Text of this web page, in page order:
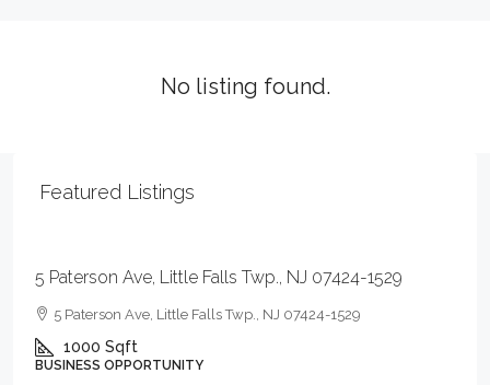
No listing found.
Featured Listings
5 Paterson Ave, Little Falls Twp., NJ 07424-1529
5 Paterson Ave, Little Falls Twp., NJ 07424-1529
1000 Sqft
BUSINESS OPPORTUNITY